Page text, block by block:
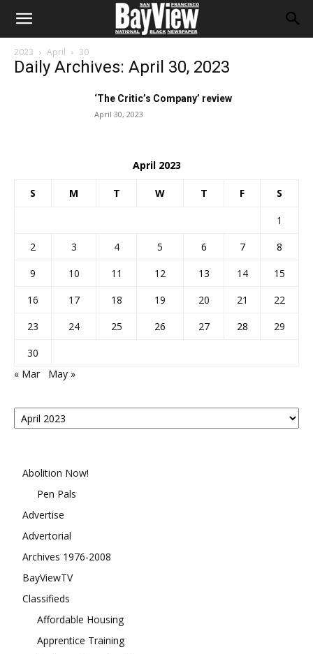
2023 April 30
Daily Archives: April 30, 2023
‘The Critic’s Company’ review
April 30, 2023
April 2023
S M T W T F S
1
2
3 4 5 6 7
8
9
10 11 12 13 14
15
16
17 18 19 20 21
22
23
24 25 26 27 28
29
30
« Mar
May »
Posts
By
Abolition Now!
Pen Pals
Advertise
Advertorial
Archives 1976-2008
BayViewTV
Classifieds
Affordable Housing
Apprentice Training